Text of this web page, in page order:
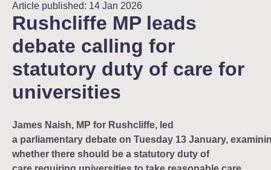
Article published: 14 Jan 2026
Rushcliffe MP leads
debate calling for
statutory duty of care for
universities
James Naish, MP for Rushcliffe, led
a parliamentary debate on Tuesday 13 January,
whether there should be a statutory duty of